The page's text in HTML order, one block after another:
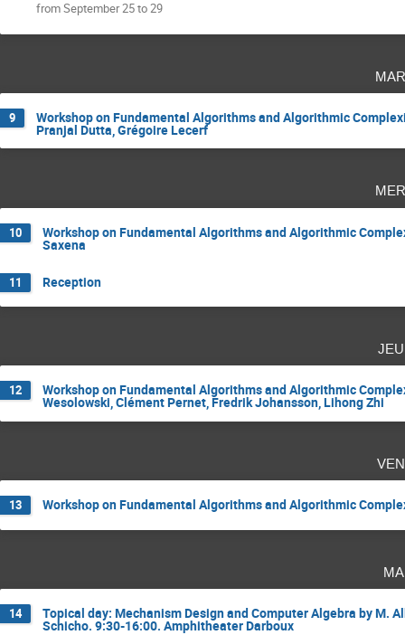
from September 25 to 29
9 Workshop on Fundamental Algorithms and Algorithmic
Pranjal Dutta, Grégoire Lecerf
10 Workshop on Fundamental Algorithms and Algorithmic
Saxena
11 Reception
12 Workshop on Fundamental Algorithms and Algorithmic
Wesolowski, Clément Pernet, Fredrik Johansson, Lihong Zhi
13 Workshop on Fundamental Algorithms and Algorithmic
14 Topical day: Mechanism Design and Computer Algebra by M.
Schicho. 9:30-16:00. Amphitheater Darboux